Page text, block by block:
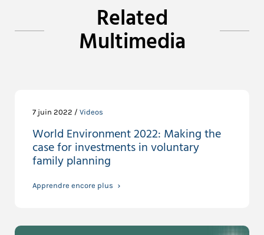
Related
Multimedia
7 juin 2022 / Videos
World Environment 2022: Making the
case for investments in voluntary
family planning
Apprendre encore plus